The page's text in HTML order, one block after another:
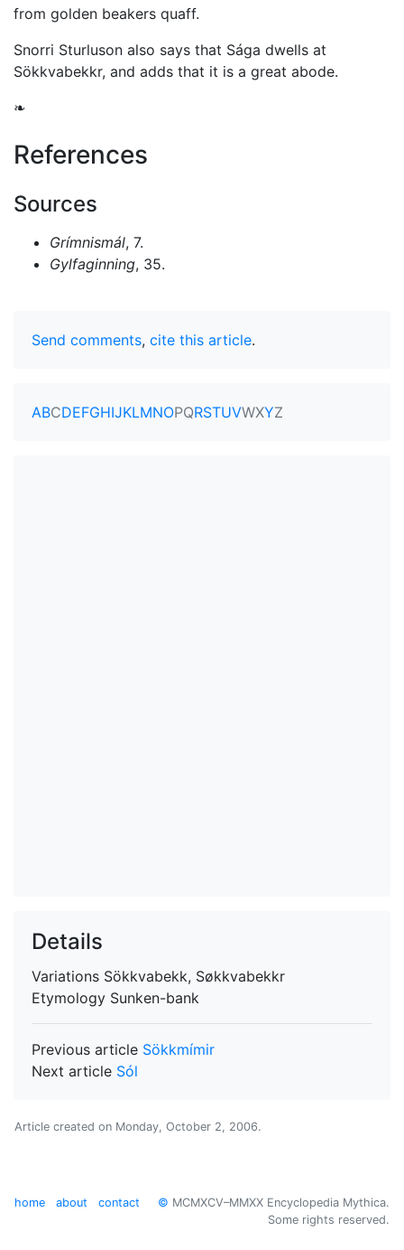
from golden beakers quaff.
Snorri Sturluson also says that Sága dwells at
Sökkvabekkr, and adds that it is a great abode.
❧
References
Sources
Grímnismál, 7.
Gylfaginning, 35.
Send comments, cite this article.
ABCDEFGHIJKLMNOPQRSTUVWXYZ
Details
Variations Sökkvabekk, Søkkvabekkr
Etymology Sunken-bank
Previous article Sökkmímir
Next article Sól
Article created on Monday, October 2, 2006.
home about contact © MCMXCV–MMXX Encyclopedia Mythica.
Some rights reserved.